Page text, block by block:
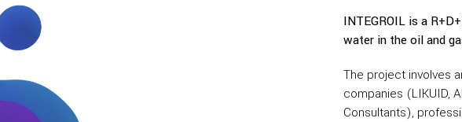
INTEGROIL is a
water in the oil and
The project involves
companies (LIKUID,
Consultants),